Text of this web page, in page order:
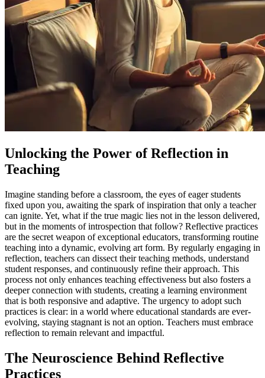
Unlocking the Power of Reflection in
Teaching
Imagine standing before a classroom, the eyes of eager students
fixed upon you, awaiting the spark of inspiration that only a teacher
can ignite. Yet, what if the true magic lies not in the lesson delivered,
but in the moments of introspection that follow? Reflective practices
are the secret weapon of exceptional educators, transforming routine
teaching into a dynamic, evolving art form. By regularly engaging in
reflection, teachers can dissect their teaching methods, understand
student responses, and continuously refine their approach. This
process not only enhances teaching effectiveness but also fosters a
deeper connection with students, creating a learning environment
that is both responsive and adaptive. The urgency to adopt such
practices is clear: in a world where educational standards are ever-
evolving, staying stagnant is not an option. Teachers must embrace
reflection to remain relevant and impactful.
The Neuroscience Behind Reflective
Practices